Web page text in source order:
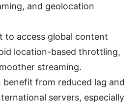
and geolocation
to access global content
location-based throttling,
streaming.
benefit from reduced lag and
servers, especially